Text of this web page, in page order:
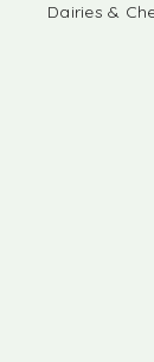
Dairies &